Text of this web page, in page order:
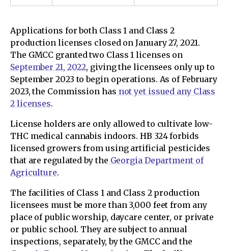
Applications for both Class 1 and Class 2
production licenses closed on January 27, 2021.
The GMCC granted two Class 1 licenses on
September 21, 2022, giving the licensees only up to
September 2023 to begin operations. As of February
2023, the Commission has not yet issued any Class
2 licenses.
License holders are only allowed to cultivate low-
THC medical cannabis indoors. HB 324 forbids
licensed growers from using artificial pesticides
that are regulated by the Georgia Department of
Agriculture.
The facilities of Class 1 and Class 2 production
licensees must be more than 3,000 feet from any
place of public worship, daycare center, or private
or public school. They are subject to annual
inspections, separately, by the GMCC and the